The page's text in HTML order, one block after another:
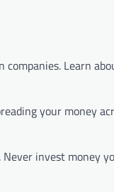
Learn
your money
invest money